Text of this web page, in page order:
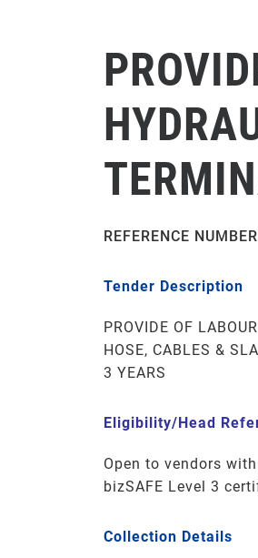
REFERENCE
Tender Description
PROVIDE OF
HOSE, CABLES &
3 YEARS
Eligibility/Head
Open to vendors
bizSAFE Level 3
Collection Details